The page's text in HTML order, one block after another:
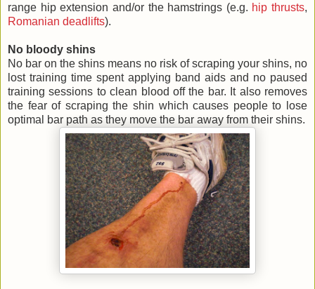
range hip extension and/or the hamstrings (e.g. hip thrusts,
Romanian deadlifts).
No bloody shins
No bar on the shins means no risk of scraping your shins, no
lost training time spent applying band aids and no paused
training sessions to clean blood off the bar. It also removes
the fear of scraping the shin which causes people to lose
optimal bar path as they move the bar away from their shins.